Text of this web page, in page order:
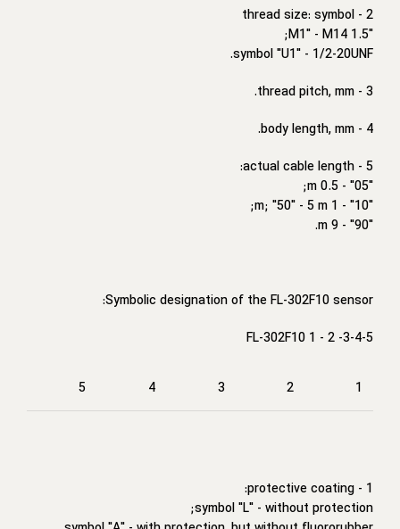
2 - thread size: symbol
"M1" - M14 1.5;
symbol "U1" - 1/2-20UNF.
3 - thread pitch, mm.
4 - body length, mm.
5 - actual cable length:
"05" - 0.5 m;
"10" - 1 m; "50" - 5 m;
"90" - 9 m.
Symbolic designation of the FL-302F10 sensor:
FL-302F10 1 - 2 -3-4-5
1
2
3
4
5
1 - protective coating:
symbol "L" - without protection;